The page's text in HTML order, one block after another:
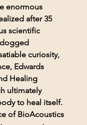
enormous
after 35
scientific
curiosity,
Edwards
Healing
ultimately
to heal itself.
of BioAcoustics